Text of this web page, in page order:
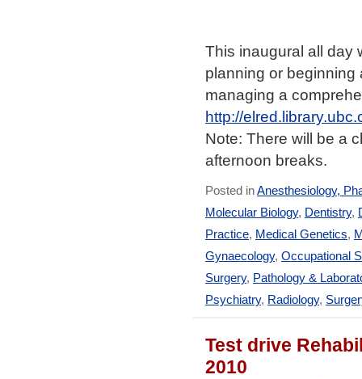
This inaugural all day
planning or beginning
managing a
http://
Note: There will be a
afternoon breaks.
Posted inAnesthesiology,
Molecular Biology, Dentistry,
Practice, Medical Genetics,
Gynaecology, Occupational
Surgery, Pathology &
Psychiatry, Radiology,
Test drive
2010